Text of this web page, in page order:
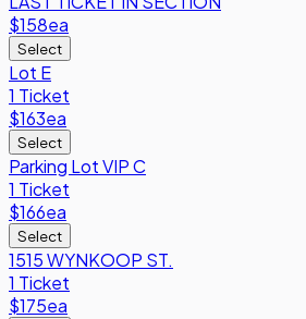
$158ea
Select
Lot E
1 Ticket
$163ea
Select
Parking Lot VIP C
1 Ticket
$166ea
Select
1515 WYNKOOP ST.
1 Ticket
$175ea